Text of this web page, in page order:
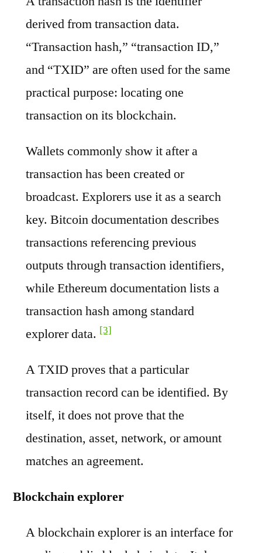
derived from transaction data.
“Transaction hash,” “transaction ID,”
and “TXID” are often used for the same
practical purpose: locating one
transaction on its blockchain.
Wallets commonly show it after a
transaction has been created or
broadcast. Explorers use it as a search
key. Bitcoin documentation describes
transactions referencing previous
outputs through transaction identifiers,
while Ethereum documentation lists a
transaction hash among standard
explorer data. [3]
A TXID proves that a particular
transaction record can be identified. By
itself, it does not prove that the
destination, asset, network, or amount
matches an agreement.
Blockchain explorer
A blockchain explorer is an interface for